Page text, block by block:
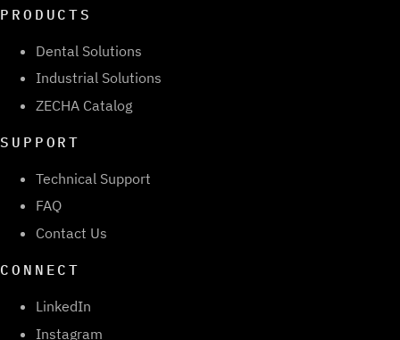
PRODUCTS
Dental Solutions
Industrial Solutions
ZECHA Catalog
SUPPORT
Technical Support
FAQ
Contact Us
CONNECT
LinkedIn
Instagram